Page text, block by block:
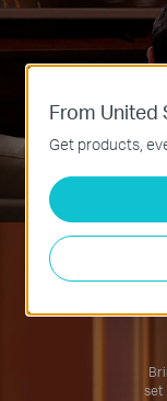
set
From United
Get products,